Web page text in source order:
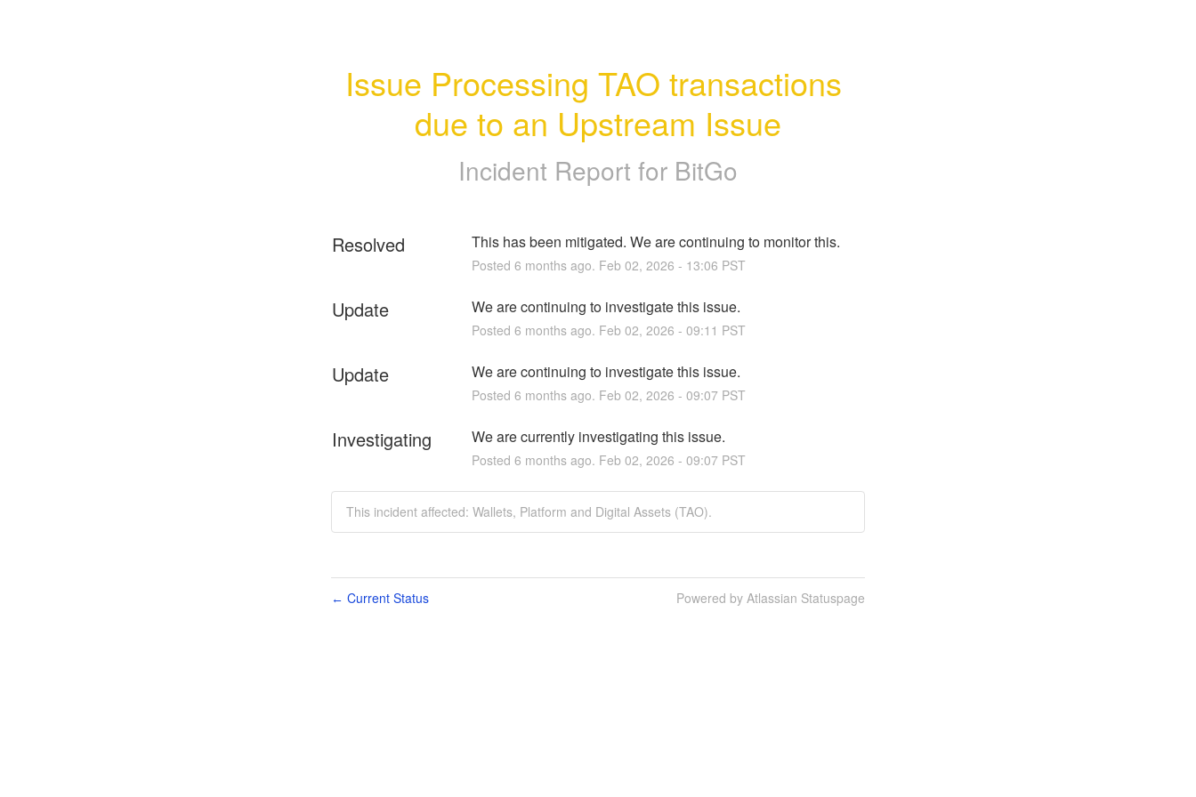
Issue Processing TAO transactions
due to an Upstream Issue
Incident Report for BitGo
Resolved This has been mitigated. We are continuing to monitor this.
Posted 6 months ago. Feb 02, 2026 - 13:06 PST
Update We are continuing to investigate this issue.
Posted 6 months ago. Feb 02, 2026 - 09:11 PST
Update We are continuing to investigate this issue.
Posted 6 months ago. Feb 02, 2026 - 09:07PST
Investigating We are currently investigating this issue.
Posted 6 months ago. Feb 02, 2026 - 09:07PST
This incident affected: Wallets, Platform and Digital Assets (TAO).
← Current Status Powered by Atlassian Statuspage